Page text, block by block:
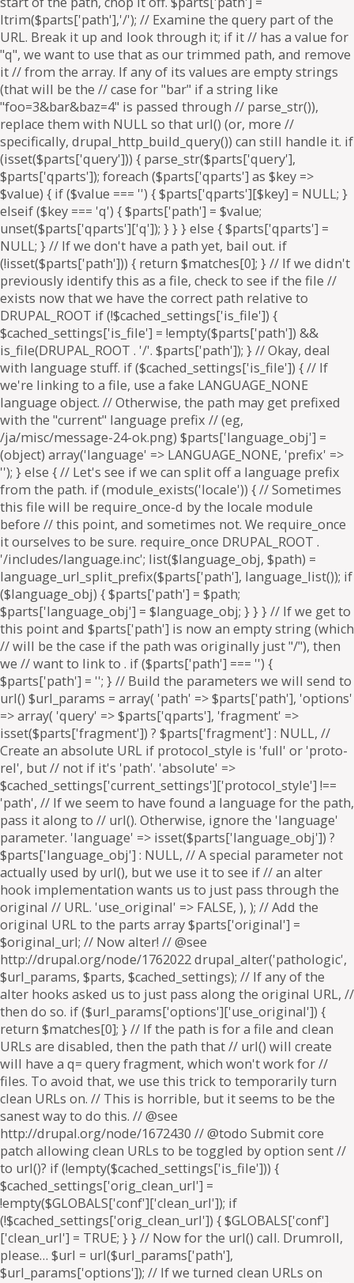
. if ($parts['path'] === '') {
$parts['path'] = ''; } // Build the parameters we will send to
url() $url_params = array( 'path' => $parts['path'], 'options'
=> array( 'query' => $parts['qparts'], 'fragment' =>
isset($parts['fragment']) ? $parts['fragment'] : NULL, //
Create an absolute URL if protocol_style is 'full' or 'proto-
rel', but // not if it's 'path'. 'absolute' =>
$cached_settings['current_settings']['protocol_style'] !==
'path', // If we seem to have found a language for the path,
pass it along to // url(). Otherwise, ignore the 'language'
parameter. 'language' => isset($parts['language_obj']) ?
$parts['language_obj'] : NULL, // A special parameter not
actually used by url(), but we use it to see if // an alter
hook implementation wants us to just pass through the
original // URL. 'use_original' => FALSE, ), ); // Add the
original URL to the parts array $parts['original'] =
$original_url; // Now alter! // @see
http://drupal.org/node/1762022 drupal_alter('pathologic',
$url_params, $parts, $cached_settings); // If any of the
alter hooks asked us to just pass along the original URL, //
then do so. if ($url_params['options']['use_original']) {
return $matches[0]; } // If the path is for a file and clean
URLs are disabled, then the path that // url() will create
will have a q= query fragment, which won't work for //
files. To avoid that, we use this trick to temporarily turn
clean URLs on. // This is horrible, but it seems to be the
sanest way to do this. // @see
http://drupal.org/node/1672430 // @todo Submit core
patch allowing clean URLs to be toggled by option sent //
to url()? if (!empty($cached_settings['is_file'])) {
$cached_settings['orig_clean_url'] =
!empty($GLOBALS['conf']['clean_url']); if
(!$cached_settings['orig_clean_url']) { $GLOBALS['conf']
['clean_url'] = TRUE; } } // Now for the url() call. Drumroll,
please… $url = url($url_params['path'],
$url_params['options']); // If we turned clean URLs on